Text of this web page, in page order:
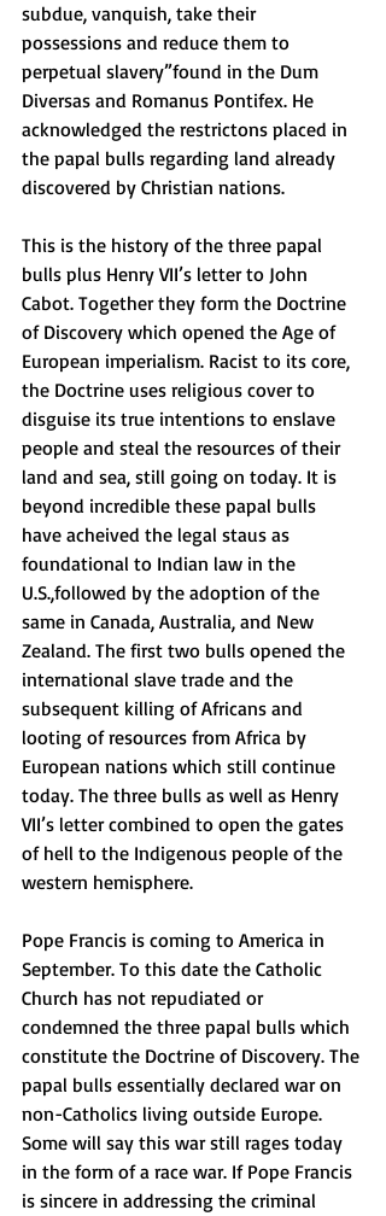
subdue, vanquish, take their
possessions and reduce them to
perpetual slavery”found in the Dum
Diversas and Romanus Pontifex. He
acknowledged the restrictons placed in
the papal bulls regarding land already
discovered by Christian nations.
This is the history of the three papal
bulls plus Henry VII’s letter to John
Cabot. Together they form the Doctrine
of Discovery which opened the Age of
European imperialism. Racist to its core,
the Doctrine uses religious cover to
disguise its true intentions to enslave
people and steal the resources of their
land and sea, still going on today. It is
beyond incredible these papal bulls
have acheived the legal staus as
foundational to Indian law in the
U.S.,followed by the adoption of the
same in Canada, Australia, and New
Zealand. The first two bulls opened the
international slave trade and the
subsequent killing of Africans and
looting of resources from Africa by
European nations which still continue
today. The three bulls as well as Henry
VII’s letter combined to open the gates
of hell to the Indigenous people of the
western hemisphere.
Pope Francis is coming to America in
September. To this date the Catholic
Church has not repudiated or
condemned the three papal bulls which
constitute the Doctrine of Discovery. The
papal bulls essentially declared war on
non-Catholics living outside Europe.
Some will say this war still rages today
in the form of a race war. If Pope Francis
is sincere in addressing the criminal